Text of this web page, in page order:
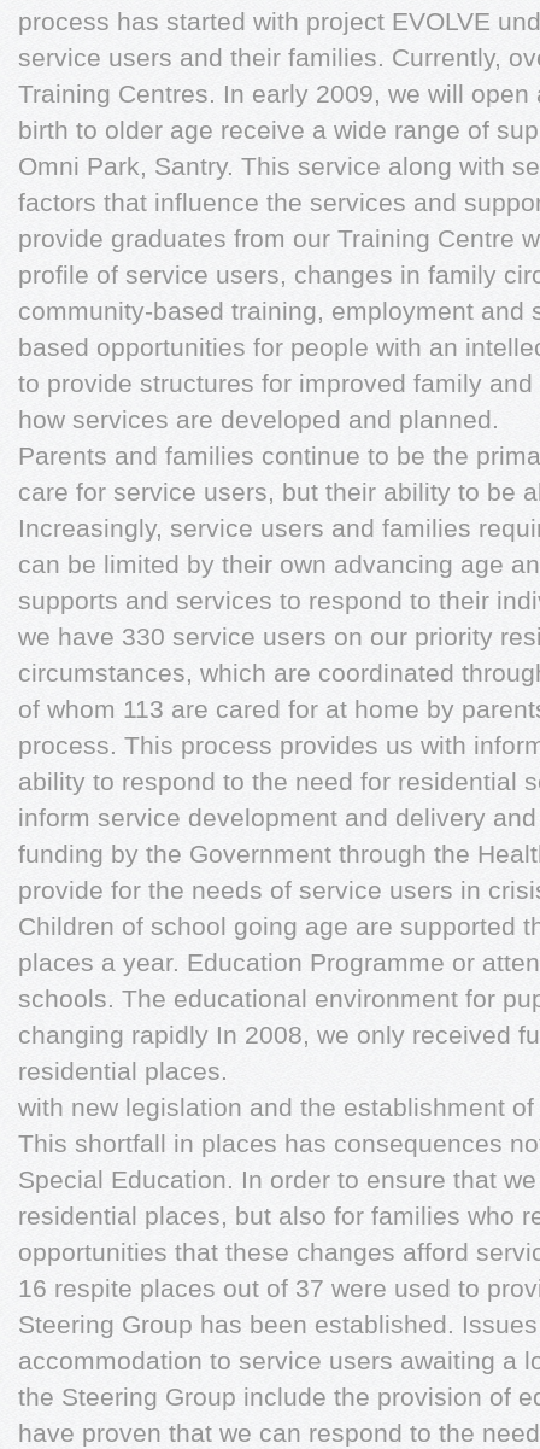
process has started with project EVOLVE
service users and their families. Currently,
Training Centres. In early 2009, we will
birth to older age receive a wide range of
Omni Park, Santry. This service along with
factors that influence the services and
provide graduates from our Training Centre
profile of service users, changes in family
community-based training, employment and
based opportunities for people with an
to provide structures for improved family
how services are developed and planned.
Parents and families continue to be the
care for service users, but their ability to be
Increasingly, service users and families
can be limited by their own advancing age
supports and services to respond to their
we have 330 service users on our priority
circumstances, which are coordinated
of whom 113 are cared for at home by
process. This process provides us with
ability to respond to the need for residential
inform service development and delivery
funding by the Government through the
provide for the needs of service users in
Children of school going age are supported
places a year. Education Programme or
schools. The educational environment for
changing rapidly In 2008, we only received
residential places.
with new legislation and the establishment
This shortfall in places has consequences
Special Education. In order to ensure that
residential places, but also for families who
opportunities that these changes afford
16 respite places out of 37 were used to
Steering Group has been established.
accommodation to service users awaiting a
the Steering Group include the provision of
have proven that we can respond to the